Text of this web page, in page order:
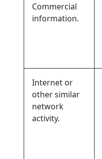
Commercial
information.
Internet or
other similar
network
activity.